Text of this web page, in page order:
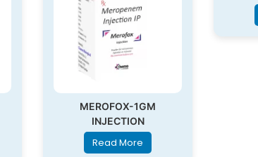
MEROFOX-1GM
INJECTION
Read More